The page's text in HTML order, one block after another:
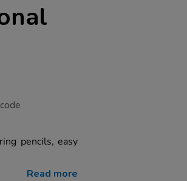
pencils, easy
Read more